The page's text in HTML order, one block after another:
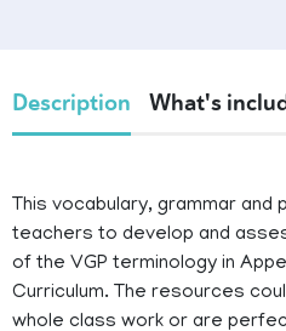
Description What's
This vocabulary, grammar and
teachers to develop and
of the VGP terminology in
Curriculum. The resources
whole class work or are